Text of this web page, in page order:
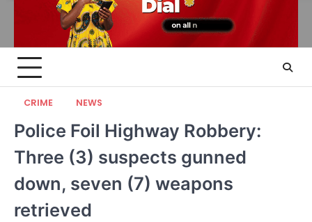
CRIME NEWS
Police Foil Highway Robbery:
Three (3) suspects gunned
down, seven (7) weapons
retrieved